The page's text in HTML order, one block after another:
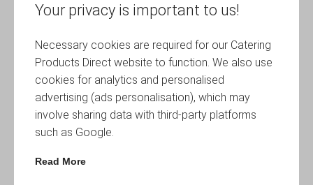
Your privacy is important to us!
Necessary cookies are required for our Catering
Products Direct website to function. We also use
cookies for analytics and personalised
advertising (ads personalisation), which may
involve sharing data with third-party platforms
such as Google.
Read More